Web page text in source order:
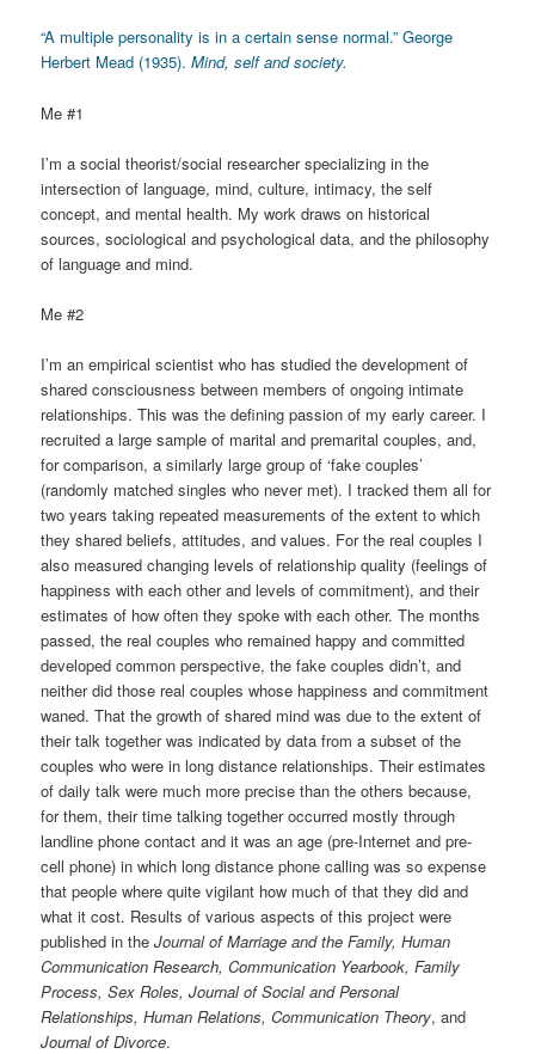
“A multiple personality is in a certain sense normal.” George
Herbert Mead (1935).Mind, self and society.
Me #1
I’m a social theorist/social researcher specializing in the
intersection of language, mind, culture, intimacy, the self
concept, and mental health. My work draws on historical
sources, sociological and psychological data, and the philosophy
of language and mind.
Me #2
I’m an empirical scientist who has studied the development of
shared consciousness between members of ongoing intimate
relationships. This was the defining passion of my early career. I
recruited a large sample of marital and premarital couples, and,
for comparison, a similarly large group of ‘fake couples’
(randomly matched singles who never met). I tracked them all for
two years taking repeated measurements of the extent to which
they shared beliefs, attitudes, and values. For the real couples I
also measured changing levels of relationship quality (feelings of
happiness with each other and levels of commitment), and their
estimates of how often they spoke with each other. The months
passed, the real couples who remained happy and committed
developed common perspective, the fake couples didn’t, and
neither did those real couples whose happiness and commitment
waned. That the growth of shared mind was due to the extent of
their talk together was indicated by data from a subset of the
couples who were in long distance relationships. Their estimates
of daily talk were much more precise than the others because,
for them, their time talking together occurred mostly through
landline phone contact and it was an age (pre-Internet and pre-
cell phone) in which long distance phone calling was so expense
that people where quite vigilant how much of that they did and
what it cost. Results of various aspects of this project were
published in the Journal of Marriage and the Family, Human
Communication Research, Communication Yearbook, Family
Process, Sex Roles, Journal of Social and Personal
Relationships, Human Relations, Communication Theory, and
Journal of Divorce.